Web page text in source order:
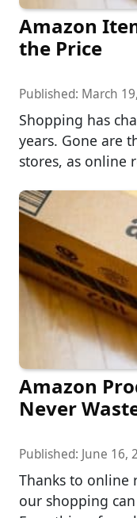
Amazon
the Price
Published: March
Shopping has
years. Gone are
stores, as online
Amazon
Never
Published: June 16,
Thanks to online
our shopping